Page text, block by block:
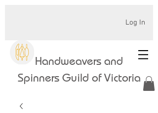
Log In
Handweavers and
Spinners Guild of Victoria